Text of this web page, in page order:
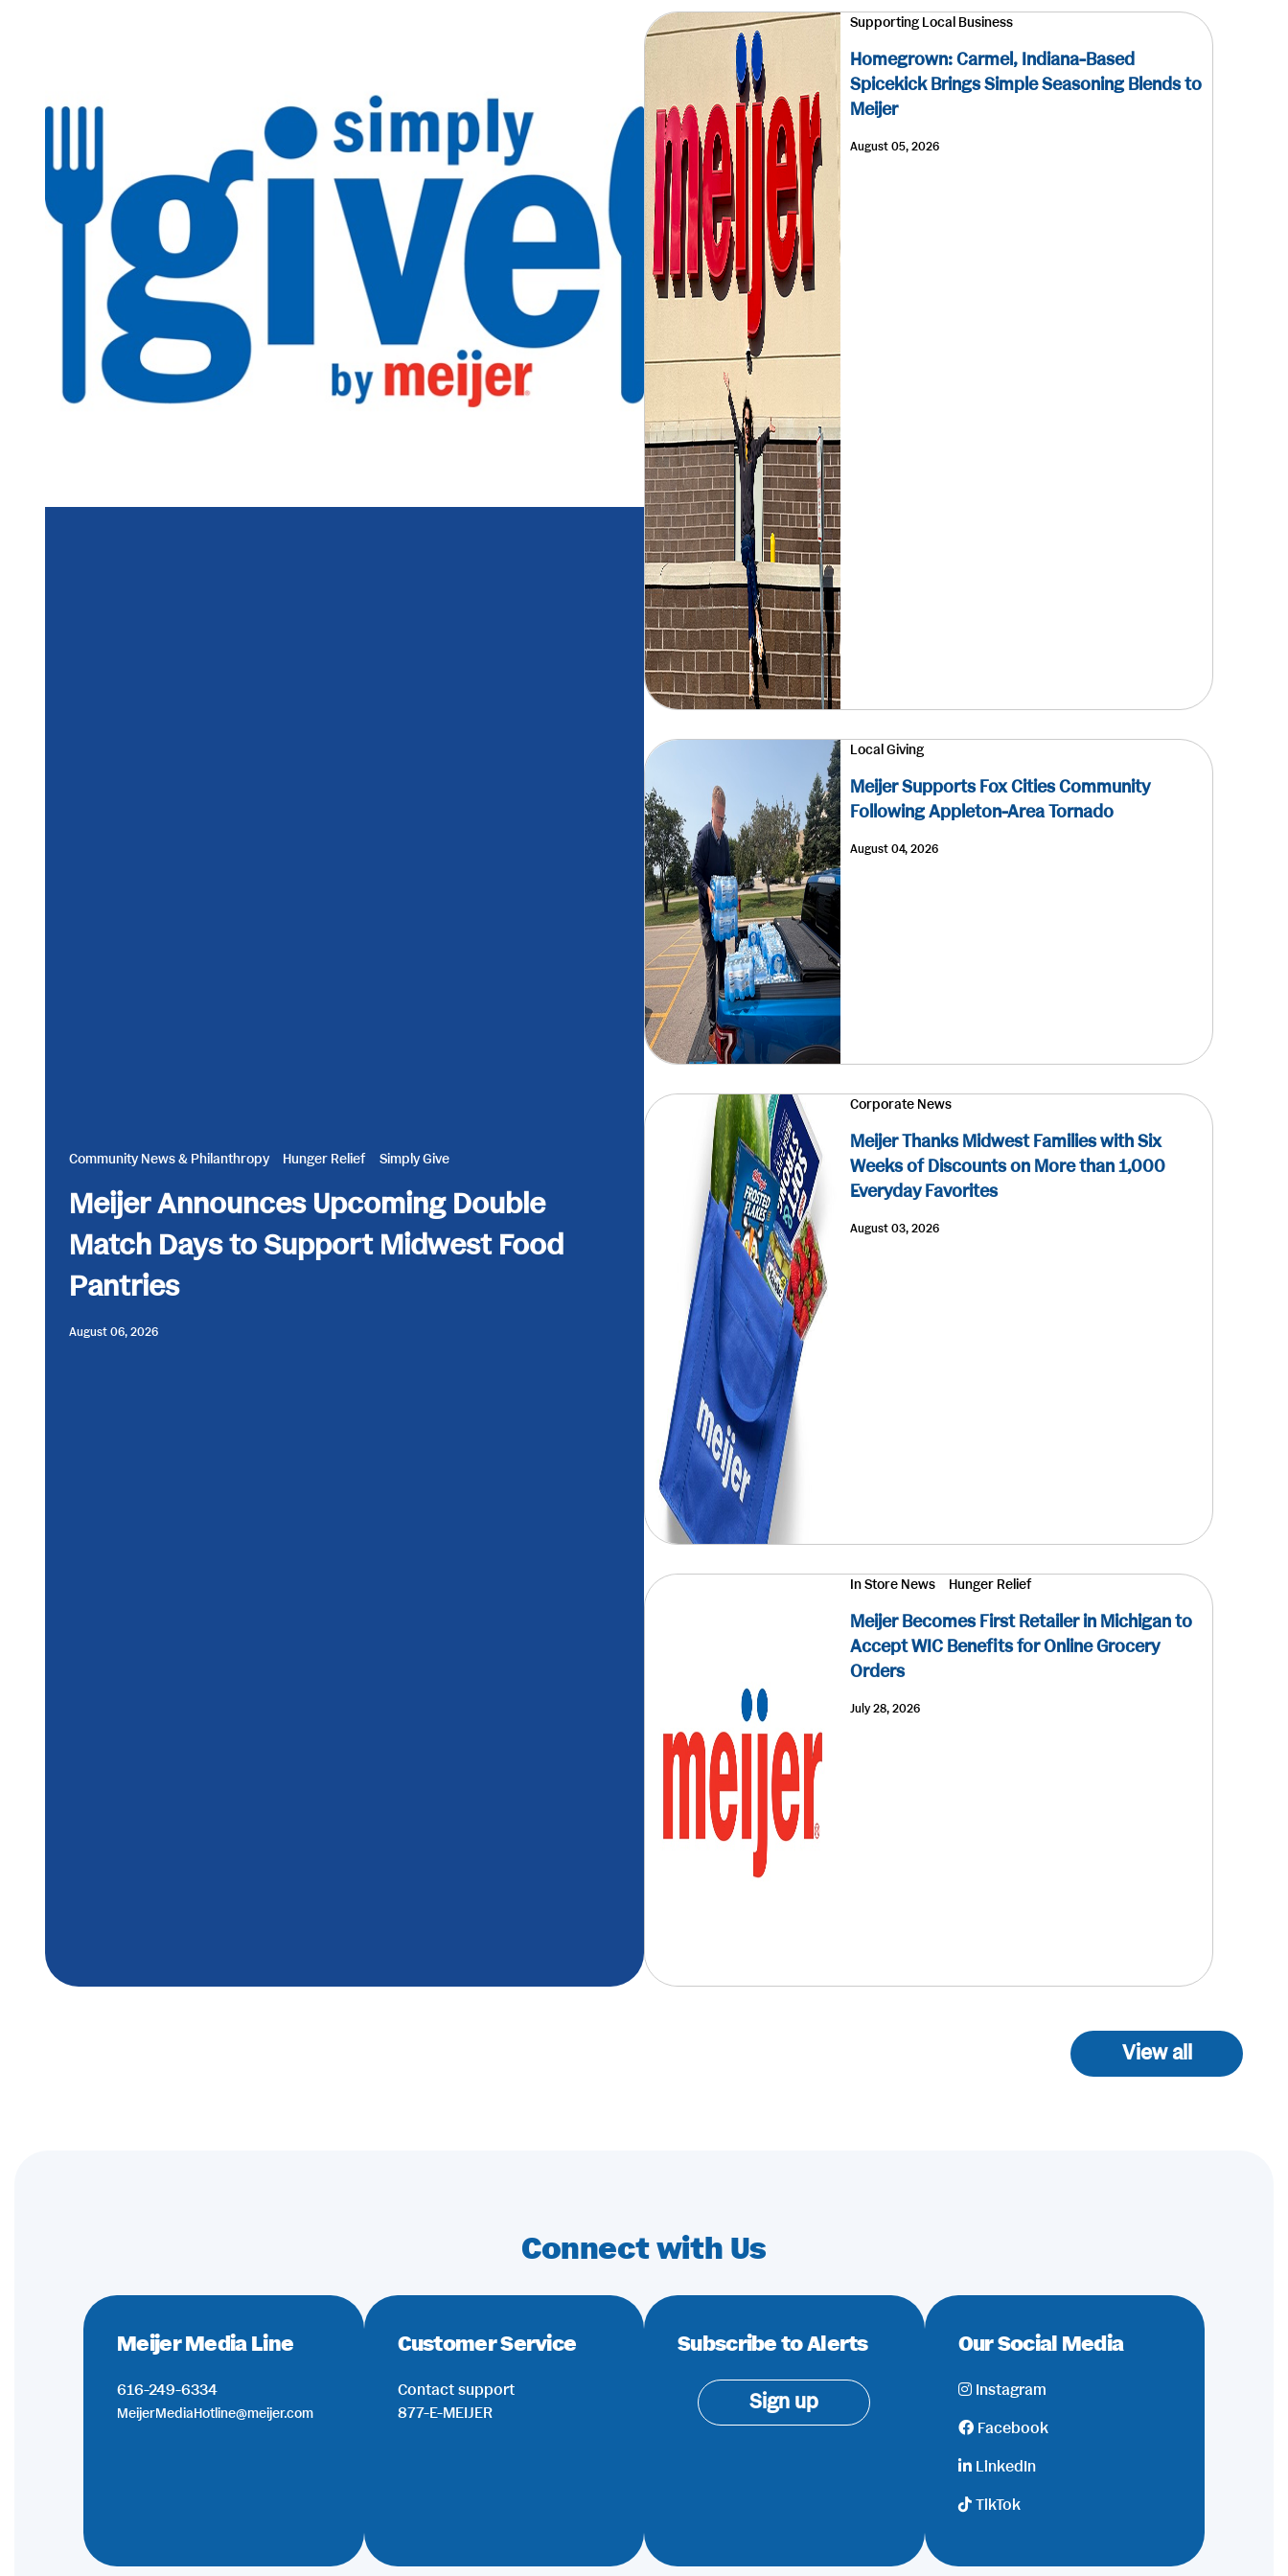
Community News & Philanthropy Hunger Relief Simply Give
Meijer Announces Upcoming Double
Match Days to Support Midwest Food
Pantries
August 06, 2026
Supporting Local Business
Homegrown: Carmel, Indiana-Based
Spicekick Brings Simple Seasoning Blends to
Meijer
August 05, 2026
Local Giving
Meijer Supports Fox Cities Community
Following Appleton-Area Tornado
August 04, 2026
Corporate News
Meijer Thanks Midwest Families with Six
Weeks of Discounts on More than 1,000
Everyday Favorites
August 03, 2026
In Store News Hunger Relief
Meijer Becomes First Retailer in Michigan to
Accept WIC Benefits for Online Grocery
Orders
July 28, 2026
View all
Connect with Us
Meijer Media Line
616-249-6334
MeijerMediaHotline@meijer.com
Customer Service
Contact support
877-E-MEIJER
Subscribe to Alerts
Sign up
Our Social Media
Instagram
Facebook
LinkedIn
TikTok